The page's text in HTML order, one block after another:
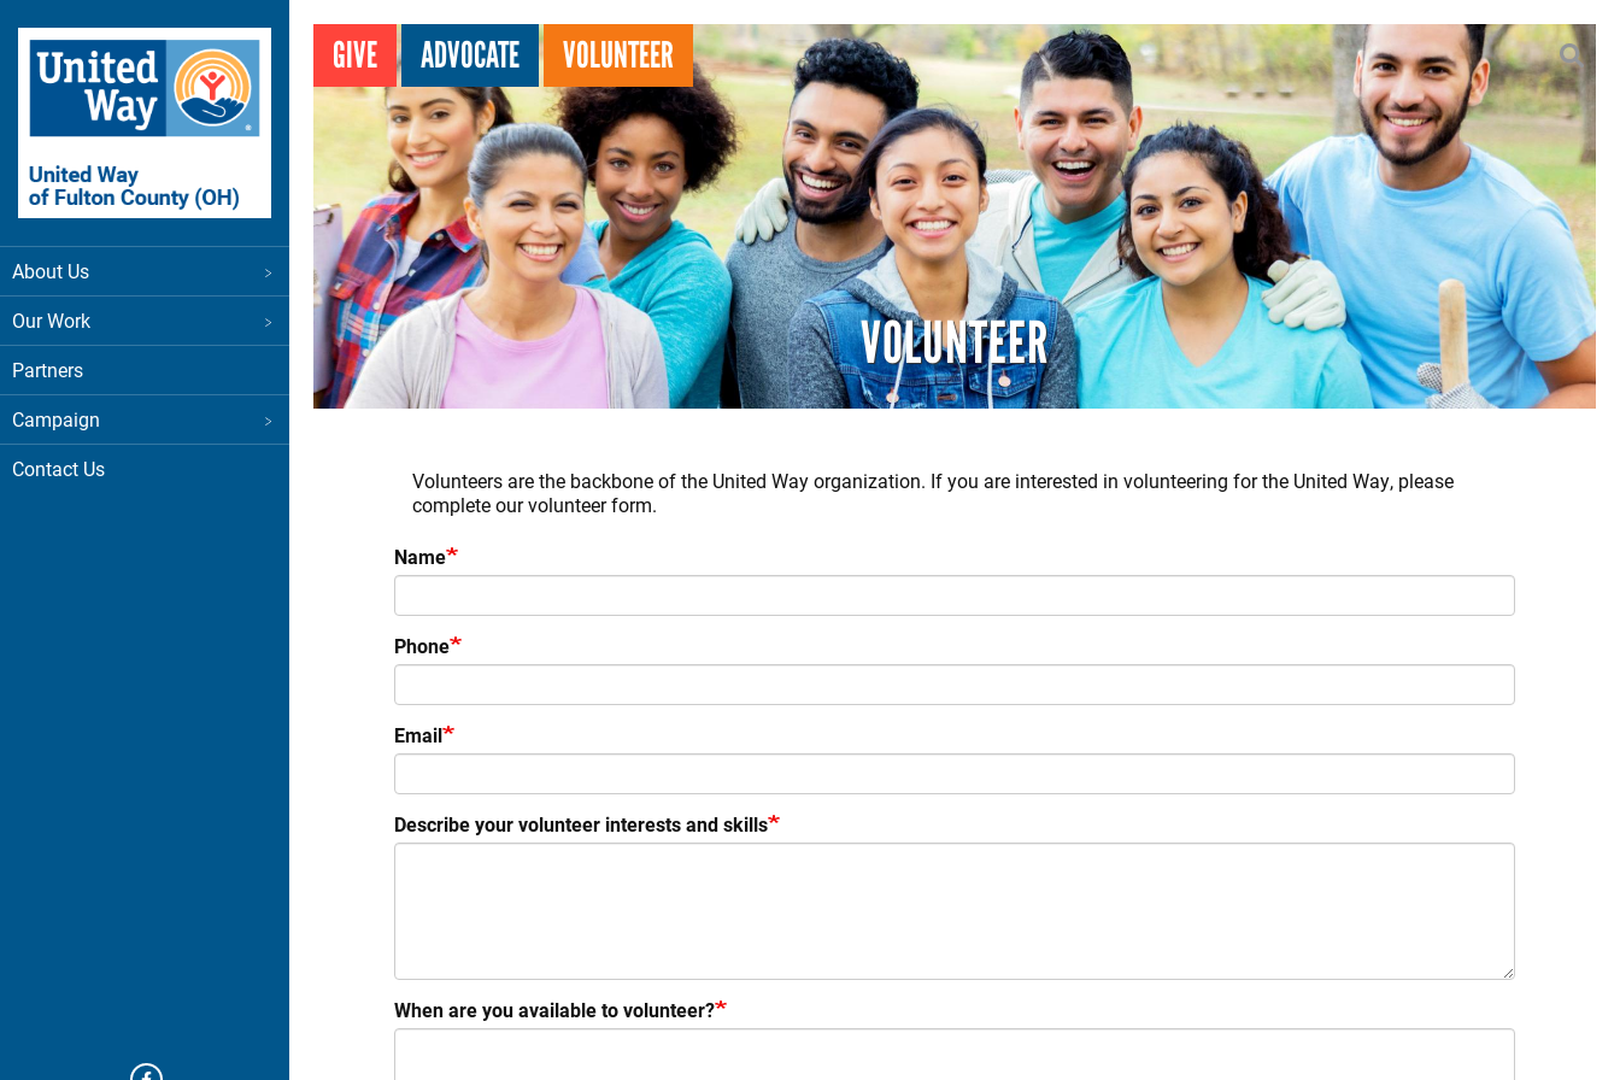
main
content
SEARCH
Main menu
About Us
Our Work
Partners
Campaign
Contact Us
GIVE ADVOCATE VOLUNTEER
VOLUNTEER
Volunteers are the backbone of the United Way organization. If you are interested in volunteering for the United Way, please
complete our volunteer form.
Name
Phone
Email
Describe your volunteer interests and skills
When are you available to volunteer?